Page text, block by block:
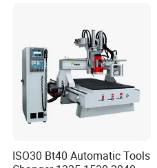
ISO30 Bt40 Automatic Tools